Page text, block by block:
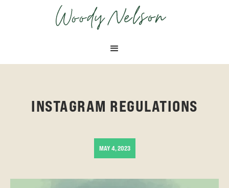
INSTAGRAM REGULATIONS
MAY 4, 2023